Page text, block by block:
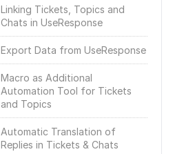
Linking Tickets, Topics and
Chats in UseResponse
Export Data from UseResponse
Macro as Additional
Automation Tool for Tickets
and Topics
Automatic Translation of
Replies in Tickets & Chats